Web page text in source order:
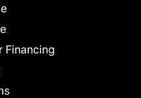
Financing